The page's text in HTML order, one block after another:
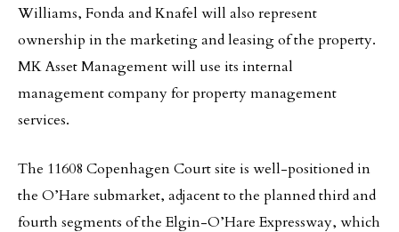
Williams, Fonda and Knafel will also represent
ownership in the marketing and leasing of the property.
MK Asset Management will use its internal
management company for property management
services.
The 11608 Copenhagen Court site is well-positioned in
the O’Hare submarket, adjacent to the planned third and
fourth segments of the Elgin-O’Hare Expressway, which